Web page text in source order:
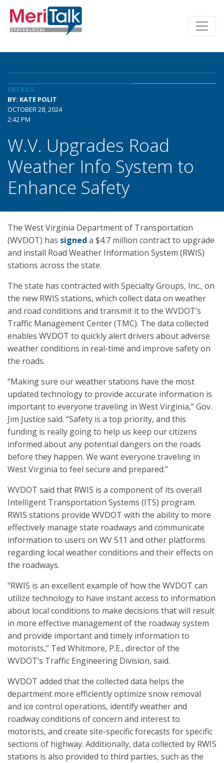
DETAILS
BY: KATE POLIT
OCTOBER 28, 2024
2:42 PM
W.V. Upgrades Road
Weather Info System to
Enhance Safety
The West Virginia Department of Transportation
(WVDOT) has signed a $4.7 million contract to upgrade
and install Road Weather Information System (RWIS)
stations across the state.
The state has contracted with Specialty Groups, Inc., on
the new RWIS stations, which collect data on weather
and road conditions and transmit it to the WVDOT’s
Traffic Management Center (TMC). The data collected
enables WVDOT to quickly alert drivers about adverse
weather conditions in real-time and improve safety on
the roads.
“Making sure our weather stations have the most
updated technology to provide accurate information is
important to everyone traveling in West Virginia,” Gov.
Jim Justice said. “Safety is a top priority, and this
funding is really going to help us keep our citizens
informed about any potential dangers on the roads
before they happen. We want everyone traveling in
West Virginia to feel secure and prepared.”
WVDOT said that RWIS is a component of its overall
Intelligent Transportation Systems (ITS) program.
RWIS stations provide WVDOT with the ability to more
effectively manage state roadways and communicate
information to users on WV 511 and other platforms
regarding local weather conditions and their effects on
the roadways.
“RWIS is an excellent example of how the WVDOT can
utilize technology to have instant access to information
about local conditions to make decisions that will result
in more effective management of the roadway system
and provide important and timely information to
motorists,” Ted Whitmore, P.E., director of the
WVDOT’s Traffic Engineering Division, said.
WVDOT added that the collected data helps the
department more efficiently optimize snow removal
and ice control operations, identify weather and
roadway conditions of concern and interest to
motorists, and create site-specific forecasts for specific
sections of highway. Additionally, data collected by RWIS
stations is also provided to third parties, such as the